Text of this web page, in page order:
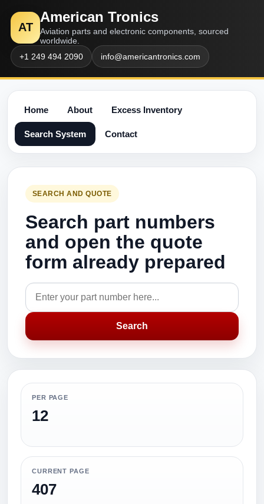
AT
American Tronics
Aviation parts and electronic components, sourced
worldwide.
+1 249 494 2090
info@americantronics.com
Home About Excess Inventory
Search System Contact
SEARCH AND QUOTE
Search part numbers
and open the quote
form already prepared
Search
PER PAGE
12
CURRENT PAGE
407